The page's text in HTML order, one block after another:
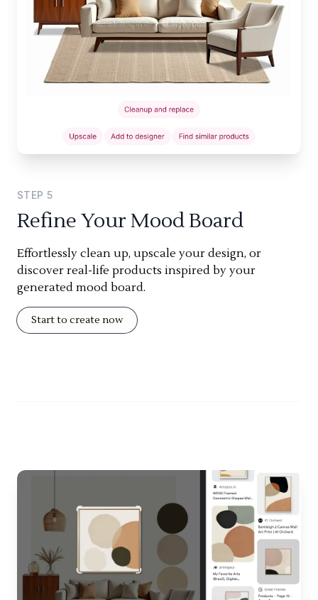
STEP 5
Refine Your Mood Board
Effortlessly clean up, upscale your design, or
discover real-life products inspired by your
generated mood board.
Start to create now